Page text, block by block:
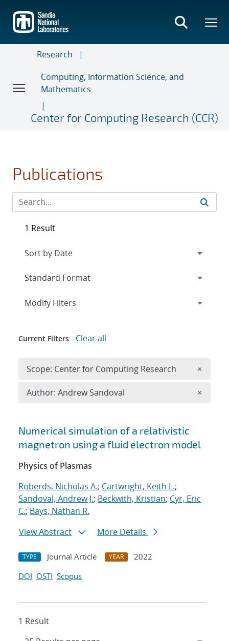
main
content
Research
Computing, Information Science, and
Mathematics
Center for Computing Research (CCR)
Publications
Search results
Numerical simulation of a relativistic
magnetron using a fluid electron model
Physics of Plasmas
Roberds, Nicholas A.; Cartwright, Keith L.;
Sandoval, Andrew J.; Beckwith, Kristian; Cyr, Eric
C.; Bays, Nathan R.
View Abstract
More Details
TYPE Journal Article YEAR
2022
DOI OSTI Scopus
1 Result
1 Result
Expand
Modify Filters
Current Filters Clear all
Scope: Center for Computing Research ×
Author: Andrew Sandoval ×